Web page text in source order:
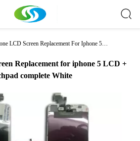
LCD Screen Replacement For Iphone 5 L
Replacement for iphone 5 LCD +
complete White